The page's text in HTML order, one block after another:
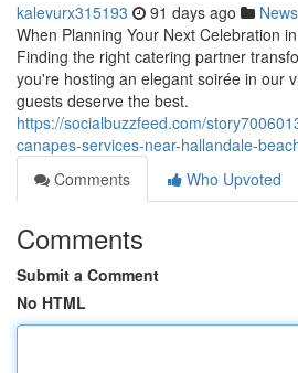
kalevurx315193 91 days ago News
When Planning Your Next Celebration
Finding the right catering partner
you're hosting an elegant soirée in our
guests deserve the best.
https://socialbuzzfeed.com/
canapes-services-near-hallandale-
Comments
Who Upvoted
Comments
Submit a Comment
No HTML